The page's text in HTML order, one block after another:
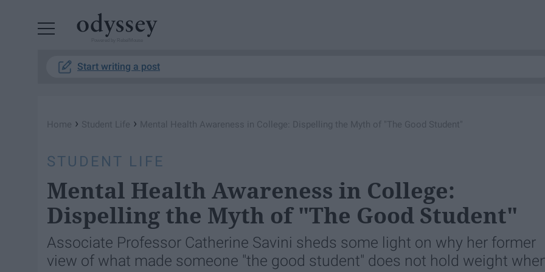
Start writing a post
Home › Student Life › Mental Health Awareness in College: Dispelling the Myth of "The Good Student"
STUDENT LIFE
Mental Health Awareness in College:
Dispelling the Myth of "The Good Student"
Associate Professor Catherine Savini sheds some light on why her former
view of what made someone "the good student" does not hold weight